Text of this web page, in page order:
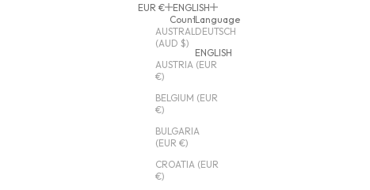
EUR €
Country
AUSTRALIA
(AUD $)
AUSTRIA (EUR
€)
BELGIUM (EUR
€)
BULGARIA
(EUR €)
CROATIA (EUR
€)
ENGLISH
Language
DEUTSCH
ENGLISH